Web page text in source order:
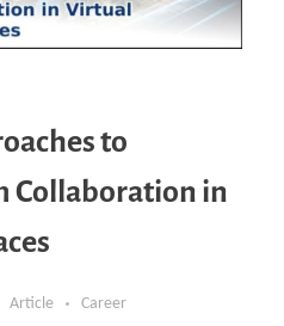
to
Collaboration in
Article Career